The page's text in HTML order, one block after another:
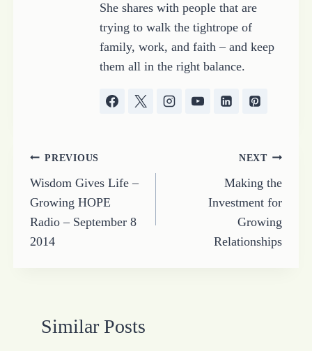
She shares with people that are
trying to walk the tightrope of
family, work, and faith – and keep
them all in the right balance.
Post
navigation
PREVIOUS
Wisdom Gives Life –
Growing HOPE
Radio – September 8
2014
NEXT
Making the
Investment for
Growing
Relationships
Similar Posts